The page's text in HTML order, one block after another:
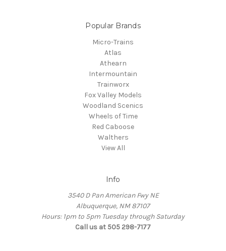
Popular Brands
Micro-Trains
Atlas
Athearn
Intermountain
Trainworx
Fox Valley Models
Woodland Scenics
Wheels of Time
Red Caboose
Walthers
View All
Info
3540 D Pan American Fwy NE
Albuquerque, NM 87107
Hours: 1pm to 5pm Tuesday through Saturday
Call us at 505 298-7177